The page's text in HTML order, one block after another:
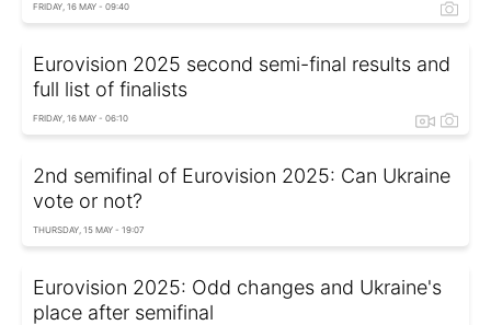
FRIDAY, 16 MAY - 09:40
Eurovision 2025 second semi-final results and
full list of finalists
FRIDAY, 16 MAY - 06:10
2nd semifinal of Eurovision 2025: Can Ukraine
vote or not?
THURSDAY, 15 MAY - 19:07
Eurovision 2025: Odd changes and Ukraine's
place after semifinal